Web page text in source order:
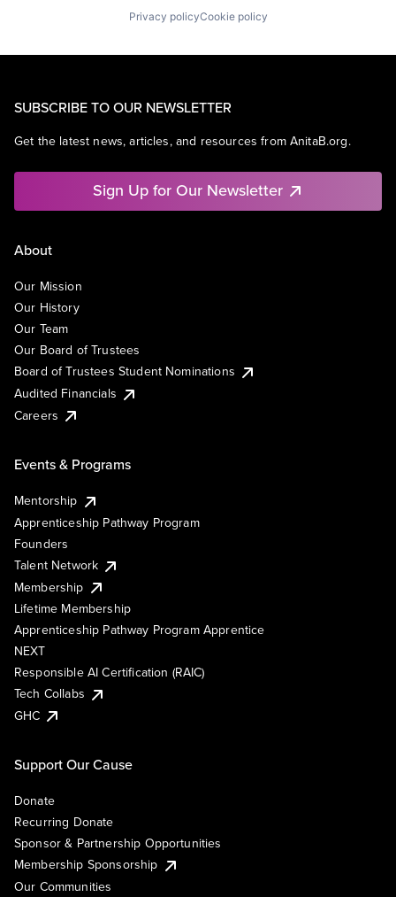
Privacy policyCookie policy
SUBSCRIBE TO OUR NEWSLETTER
Get the latest news, articles, and resources from AnitaB.org.
Sign Up for Our Newsletter
About
Our Mission
Our History
Our Team
Our Board of Trustees
Board of Trustees Student Nominations
Audited Financials
Careers
Events & Programs
Mentorship
Apprenticeship Pathway Program
Founders
Talent Network
Membership
Lifetime Membership
Apprenticeship Pathway Program Apprentice
NEXT
Responsible AI Certification (RAIC)
Tech Collabs
GHC
Support Our Cause
Donate
Recurring Donate
Sponsor & Partnership Opportunities
Membership Sponsorship
Our Communities